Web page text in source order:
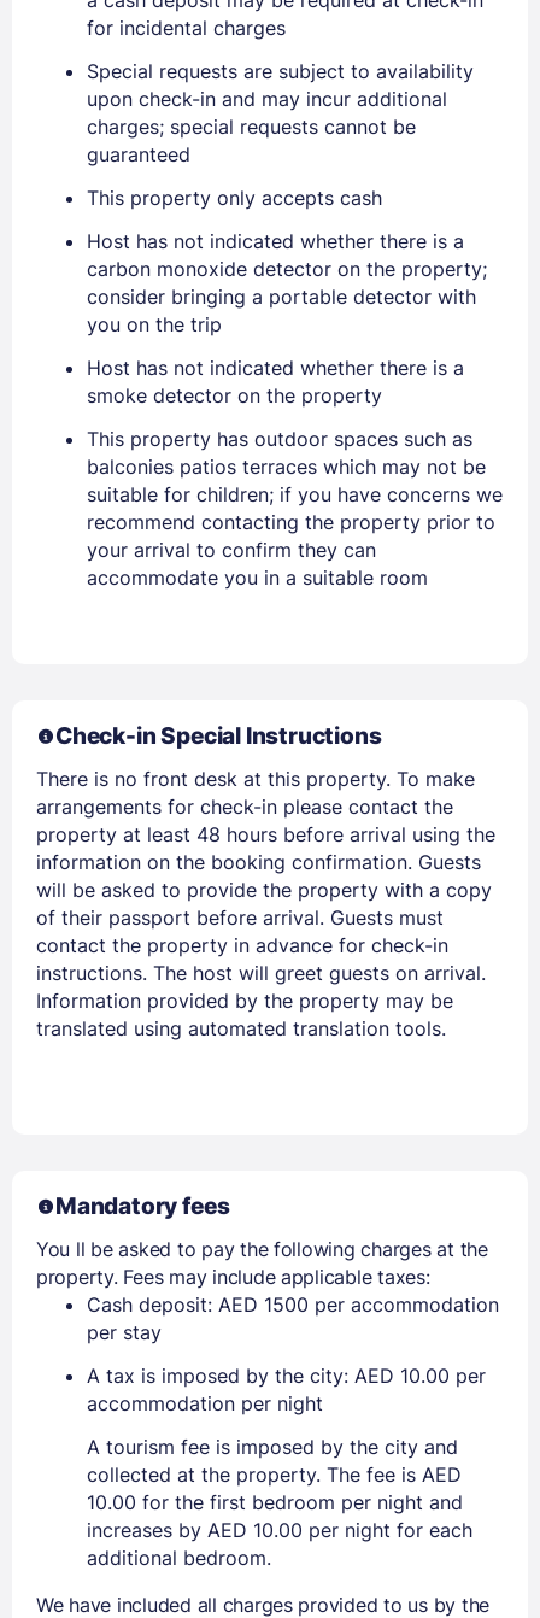
Sign In
EMAIL
PASSWORD
Stay Signed In Lost Password ?
for incidental charges
Special requests are subject to availability
upon check-in and may incur additional
charges; special requests cannot be
guaranteed
This property only accepts cash
Host has not indicated whether there is a
carbon monoxide detector on the property;
consider bringing a portable detector with
you on the trip
Host has not indicated whether there is a
smoke detector on the property
This property has outdoor spaces such as
balconies patios terraces which may not be
suitable for children; if you have concerns we
recommend contacting the property prior to
your arrival to confirm they can
accommodate you in a suitable room
Check-in Special Instructions
There is no front desk at this property. To make
arrangements for check-in please contact the
property at least 48 hours before arrival using the
information on the booking confirmation. Guests
will be asked to provide the property with a copy
of their passport before arrival. Guests must
contact the property in advance for check-in
instructions. The host will greet guests on arrival.
Information provided by the property may be
translated using automated translation tools.
Mandatory fees
You ll be asked to pay the following charges at the
property. Fees may include applicable taxes:
Cash deposit: AED 1500 per accommodation
per stay
A tax is imposed by the city: AED 10.00 per
accommodation per night
A tourism fee is imposed by the city and
collected at the property. The fee is AED
10.00 for the first bedroom per night and
increases by AED 10.00 per night for each
additional bedroom.
We have included all charges provided to us by the